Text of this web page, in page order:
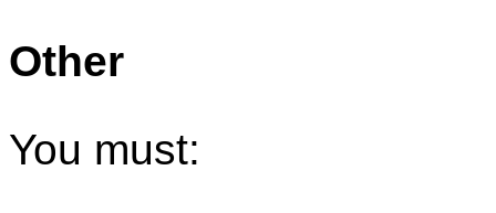
Other
You must: